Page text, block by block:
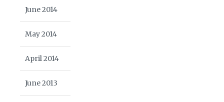
June 2014
May 2014
April 2014
June 2013